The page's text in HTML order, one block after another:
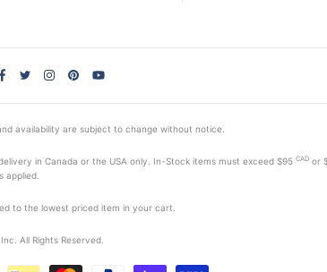
availability are subject to change without notice.
in Canada or the USA only. In-Stock items must exceed $95 CAD or
applied.
to the lowest priced item in your cart.
All Rights Reserved.